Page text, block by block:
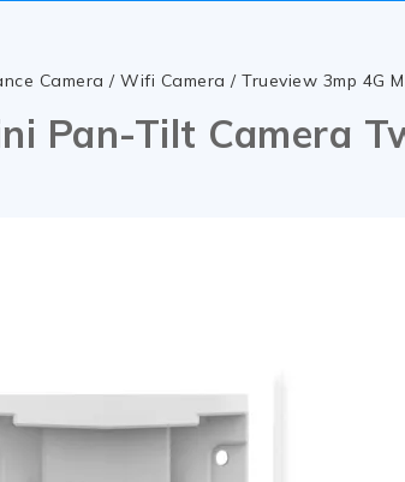
Camera / Wifi Camera / Trueview 3mp 4G
Pan-Tilt Camera